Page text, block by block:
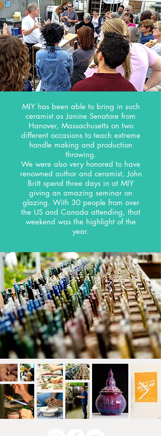
MIY has been able to bring in such
ceramist as Janine Senatore from
Hanover, Massachusetts on two
different occasions to teach extreme
handle making and production
throwing.
We were also very honored to have
renowned author and ceramist, John
Britt spend three days in at MIY
giving an amazing seminar on
glazing. With 30 people from over
the US and Canada attending, that
weekend was the highlight of the
year.